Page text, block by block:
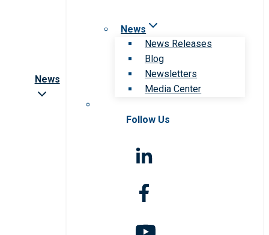
News
News
News Releases
Blog
Newsletters
Media Center
Follow Us